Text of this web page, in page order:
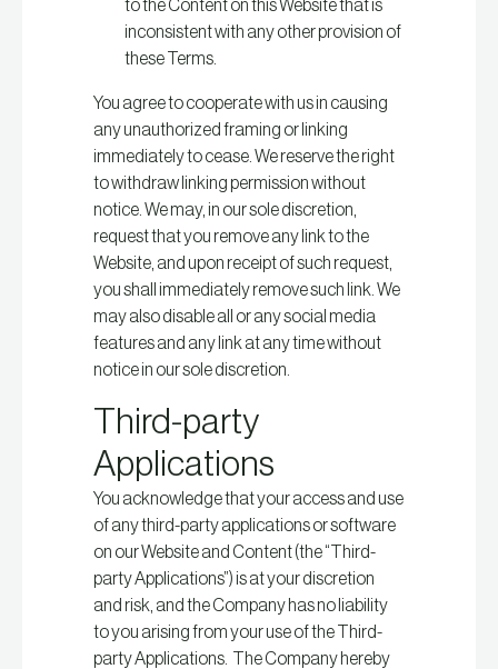
to the Content on this Website that is
inconsistent with any other provision of
these Terms.
You agree to cooperate with us in causing
any unauthorized framing or linking
immediately to cease. We reserve the right
to withdraw linking permission without
notice. We may, in our sole discretion,
request that you remove any link to the
Website, and upon receipt of such request,
you shall immediately remove such link. We
may also disable all or any social media
features and any link at any time without
notice in our sole discretion.
Third-party
Applications
You acknowledge that your access and use
of any third-party applications or software
on our Website and Content (the “Third-
party Applications”) is at your discretion
and risk, and the Company has no liability
to you arising from your use of the Third-
party Applications. The Company hereby